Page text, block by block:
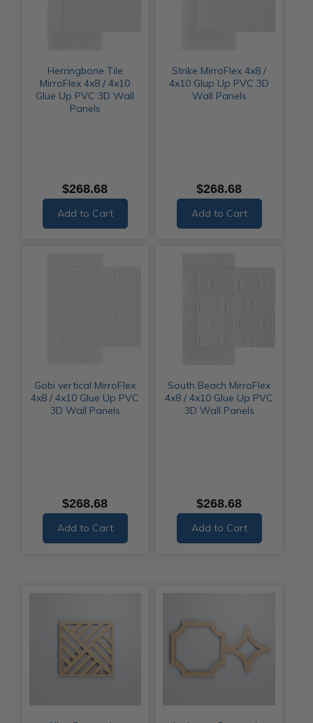
Herringbone Tile
MirroFlex 4x8 / 4x10
Glue Up PVC 3D Wall
Panels
$268.68
Add to Cart
Strike MirroFlex 4x8 /
4x10 Glup Up PVC 3D
Wall Panels
$268.68
Add to Cart
Gobi vertical MirroFlex
4x8 / 4x10 Glue Up PVC
3D Wall Panels
$268.68
Add to Cart
South Beach MirroFlex
4x8 / 4x10 Glue Up PVC
3D Wall Panels
$268.68
Add to Cart